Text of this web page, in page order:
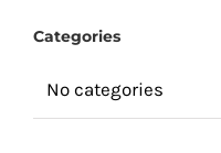
Categories
No categories